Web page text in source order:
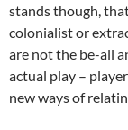
stands though,
colonialist or
are not the be-all
actual play –
new ways of